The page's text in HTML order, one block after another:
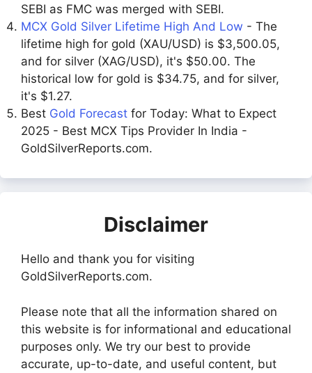
SEBI as FMC was merged with SEBI.
MCX Gold Silver Lifetime High And Low - The
lifetime high for gold (XAU/USD) is $3,500.05,
and for silver (XAG/USD), it's $50.00. The
historical low for gold is $34.75, and for silver,
it's $1.27.
Best Gold Forecast for Today: What to Expect
2025 - Best MCX Tips Provider In India -
GoldSilverReports.com.
Disclaimer
Hello and thank you for visiting
GoldSilverReports.com.
Please note that all the information shared on
this website is for informational and educational
purposes only. We try our best to provide
accurate, up-to-date, and useful content, but